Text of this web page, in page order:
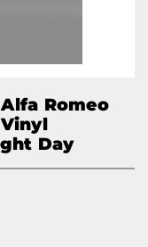
Romeo
Day